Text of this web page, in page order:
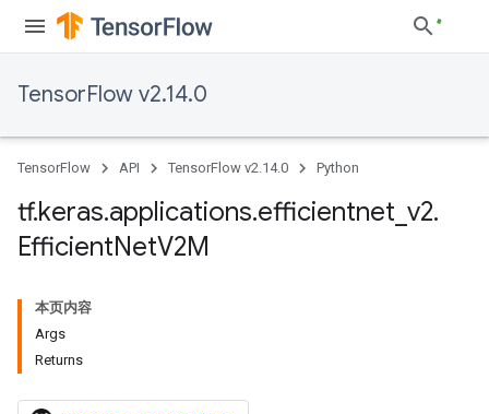
TensorFlow v2.14.0
TensorFlow API TensorFlow v2.14.0 Python
tf.keras.applications.efficientnet v2.
EfficientNetV2M
本页内容
Args
Returns